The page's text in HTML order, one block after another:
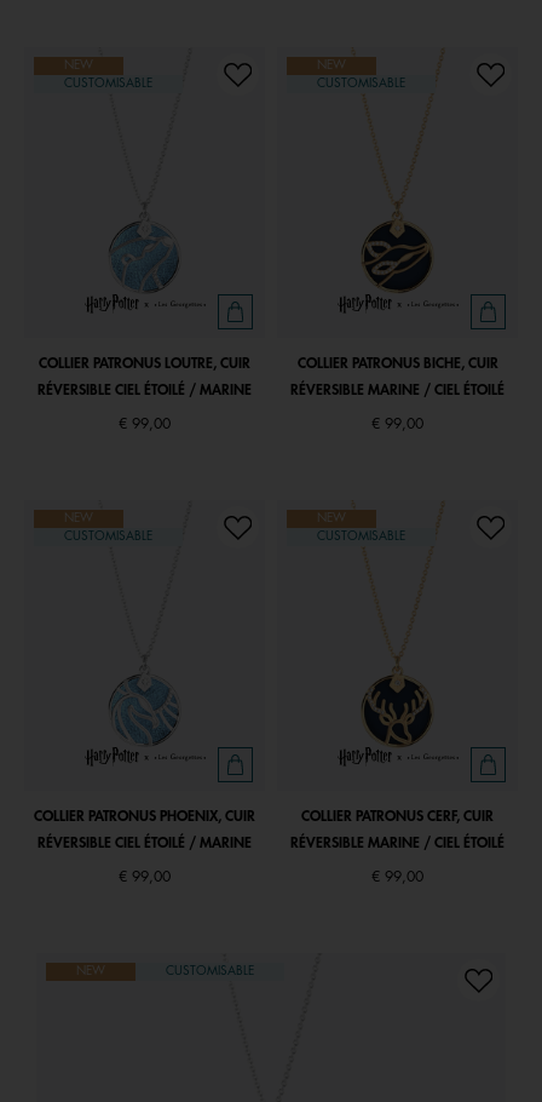
NEW
CUSTOMISABLE
COLLIER PATRONUS LOUTRE, CUIR
RÉVERSIBLE CIEL ÉTOILÉ / MARINE
€ 99,00
NEW
CUSTOMISABLE
COLLIER PATRONUS BICHE, CUIR
RÉVERSIBLE MARINE / CIEL ÉTOILÉ
€ 99,00
NEW
CUSTOMISABLE
COLLIER PATRONUS PHOENIX, CUIR
RÉVERSIBLE CIEL ÉTOILÉ / MARINE
€ 99,00
NEW
CUSTOMISABLE
COLLIER PATRONUS CERF, CUIR
RÉVERSIBLE MARINE / CIEL ÉTOILÉ
€ 99,00
NEW CUSTOMISABLE